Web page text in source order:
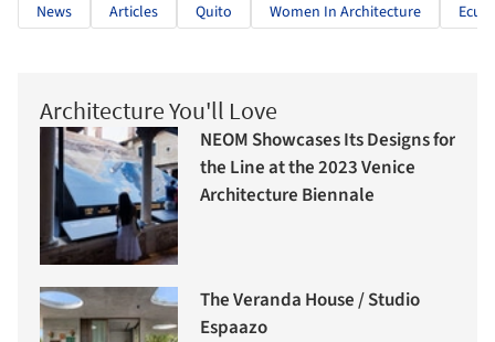
News Articles Quito Women In Architecture
Architecture You'll Love
NEOM Showcases Its Designs for
the Line at the 2023 Venice
Architecture Biennale
The Veranda House / Studio
Espaazo